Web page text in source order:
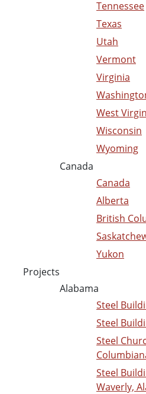
Tennessee
Texas
Utah
Vermont
Virginia
West
Wisconsin
Wyoming
Canada
Canada
Alberta
British
Yukon
Projects
Alabama
Steel
Steel
Steel
Steel
Waverly,